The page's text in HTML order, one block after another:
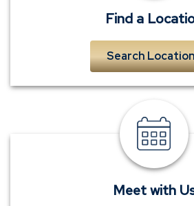
Find a
Search
meet
a
banker
Meet with